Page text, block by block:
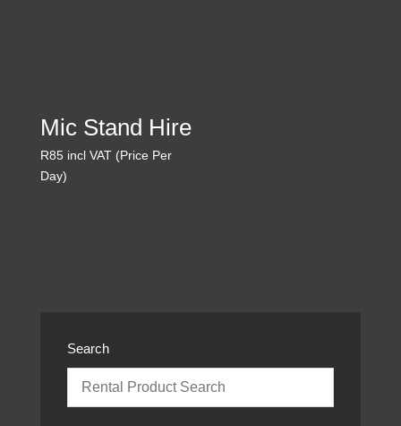
Mic Stand Hire
R85 incl VAT (Price Per
Day)
Search